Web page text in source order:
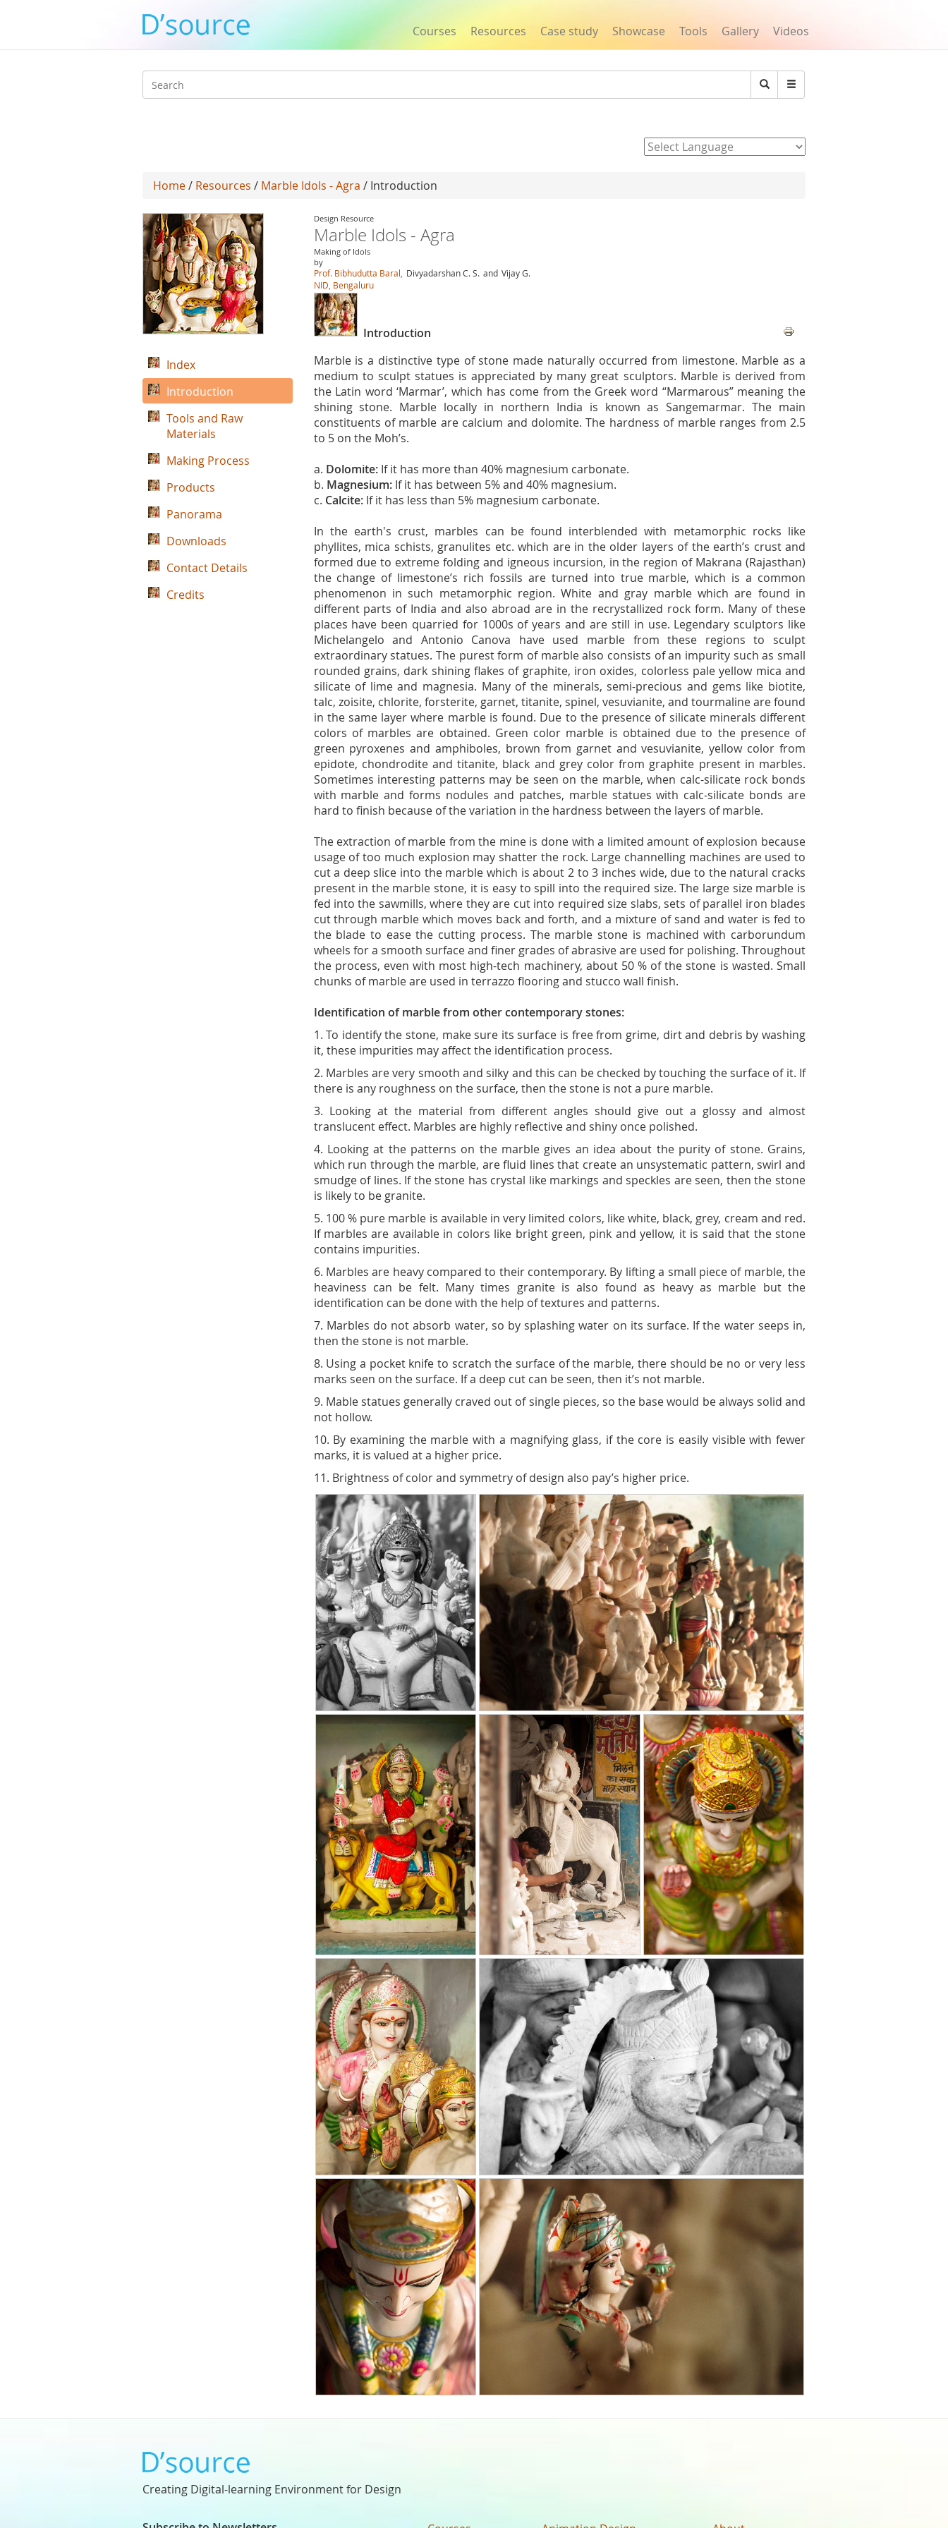
Courses Resources Case study Showcase Tools Gallery Videos
Search
Search
Home/ Resources / Marble Idols - Agra / Introduction
Design Resource
Marble Idols - Agra
Making of Idols
by
Prof. Bibhudutta Baral, Divyadarshan C. S. and Vijay G.
NID, Bengaluru
Introduction
Marble is a distinctive type of stone made naturally occurred from limestone. Marble as a
medium to sculpt statues is appreciated by many great sculptors. Marble is derived from
the Latin word ‘Marmar’, which has come from the Greek word “Marmarous” meaning the
shining stone. Marble locally in northern India is known as Sangemarmar. The main
constituents of marble are calcium and dolomite. The hardness of marble ranges from 2.5
to 5 on the Moh’s.
a. Dolomite:If it has more than 40% magnesium carbonate.
b. Magnesium:If it has between 5% and 40% magnesium.
c. Calcite:If it has less than 5% magnesium carbonate.
In the earth's crust, marbles can be found interblended with metamorphic rocks like
phyllites, mica schists, granulites etc. which are in the older layers of the earth’s crust and
formed due to extreme folding and igneous incursion, in the region of Makrana (Rajasthan)
the change of limestone’s rich fossils are turned into true marble, which is a common
phenomenon in such metamorphic region. White and gray marble which are found in
different parts of India and also abroad are in the recrystallized rock form. Many of these
places have been quarried for 1000s of years and are still in use. Legendary sculptors like
Michelangelo and Antonio Canova have used marble from these regions to sculpt
extraordinary statues. The purest form of marble also consists of an impurity such as small
rounded grains, dark shining flakes of graphite, iron oxides, colorless pale yellow mica and
silicate of lime and magnesia. Many of the minerals, semi-precious and gems like biotite,
talc, zoisite, chlorite, forsterite, garnet, titanite, spinel, vesuvianite, and tourmaline are found
in the same layer where marble is found. Due to the presence of silicate minerals different
colors of marbles are obtained. Green color marble is obtained due to the presence of
green pyroxenes and amphiboles, brown from garnet and vesuvianite, yellow color from
epidote, chondrodite and titanite, black and grey color from graphite present in marbles.
Sometimes interesting patterns may be seen on the marble, when calc-silicate rock bonds
with marble and forms nodules and patches, marble statues with calc-silicate bonds are
hard to finish because of the variation in the hardness between the layers of marble.
The extraction of marble from the mine is done with a limited amount of explosion because
usage of too much explosion may shatter the rock. Large channelling machines are used to
cut a deep slice into the marble which is about 2 to 3 inches wide, due to the natural cracks
present in the marble stone, it is easy to spill into the required size. The large size marble is
fed into the sawmills, where they are cut into required size slabs, sets of parallel iron blades
cut through marble which moves back and forth, and a mixture of sand and water is fed to
the blade to ease the cutting process. The marble stone is machined with carborundum
wheels for a smooth surface and finer grades of abrasive are used for polishing. Throughout
the process, even with most high-tech machinery, about 50 % of the stone is wasted. Small
chunks of marble are used in terrazzo flooring and stucco wall finish.
Identification of marble from other contemporary stones:
1. To identify the stone, make sure its surface is free from grime, dirt and debris by washing
it, these impurities may affect the identification process.
2. Marbles are very smooth and silky and this can be checked by touching the surface of it. If
there is any roughness on the surface, then the stone is not a pure marble.
3. Looking at the material from different angles should give out a glossy and almost
translucent effect. Marbles are highly reflective and shiny once polished.
4. Looking at the patterns on the marble gives an idea about the purity of stone. Grains,
which run through the marble, are fluid lines that create an unsystematic pattern, swirl and
smudge of lines. If the stone has crystal like markings and speckles are seen, then the stone
is likely to be granite.
5. 100 % pure marble is available in very limited colors, like white, black, grey, cream and red.
If marbles are available in colors like bright green, pink and yellow, it is said that the stone
contains impurities.
6. Marbles are heavy compared to their contemporary. By lifting a small piece of marble, the
heaviness can be felt. Many times granite is also found as heavy as marble but the
identification can be done with the help of textures and patterns.
7. Marbles do not absorb water, so by splashing water on its surface. If the water seeps in,
then the stone is not marble.
8. Using a pocket knife to scratch the surface of the marble, there should be no or very less
marks seen on the surface. If a deep cut can be seen, then it’s not marble.
9. Mable statues generally craved out of single pieces, so the base would be always solid and
not hollow.
10. By examining the marble with a magnifying glass, if the core is easily visible with fewer
marks, it is valued at a higher price.
11. Brightness of color and symmetry of design also pay’s higher price.
Index
Introduction
Tools and Raw
Materials
Making Process
Products
Panorama
Downloads
Contact Details
Credits
Creating Digital-learning Environment for Design